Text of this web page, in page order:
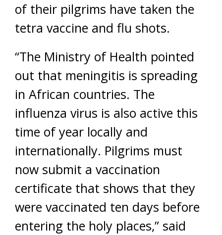
of their pilgrims have taken the
tetra vaccine and flu shots.
“The Ministry of Health pointed
out that meningitis is spreading
in African countries. The
influenza virus is also active this
time of year locally and
internationally. Pilgrims must
now submit a vaccination
certificate that shows that they
were vaccinated ten days before
entering the holy places,” said